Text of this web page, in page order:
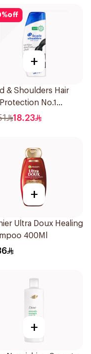
%off
+
& Shoulders Hair
No.1
350Ml
18.23
+
Ultra Doux Healing
400Ml
+